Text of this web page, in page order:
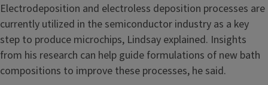
Electrodeposition and electroless deposition processes are
currently utilized in the semiconductor industry as a key
step to produce microchips, Lindsay explained. Insights
from his research can help guide formulations of new bath
compositions to improve these processes, he said.